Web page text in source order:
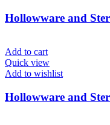
Hollowware and
Add to cart
Quick view
Add to wishlist
Hollowware and